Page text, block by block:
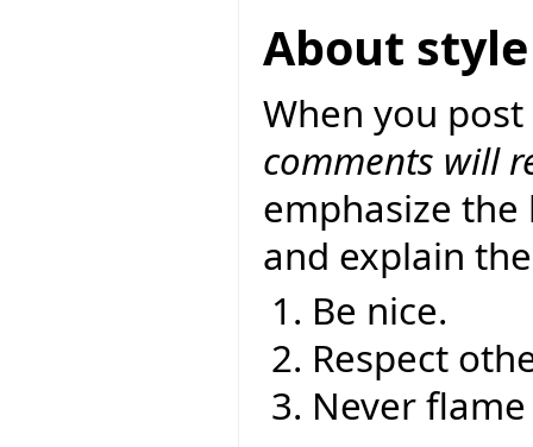
About style
When you
comments will
emphasize
and explain
Be nice.
Respect
Never